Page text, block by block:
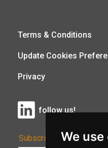
We
Terms & Conditions
Update Cookies
Privacy
follow us!
Subscribe to Our